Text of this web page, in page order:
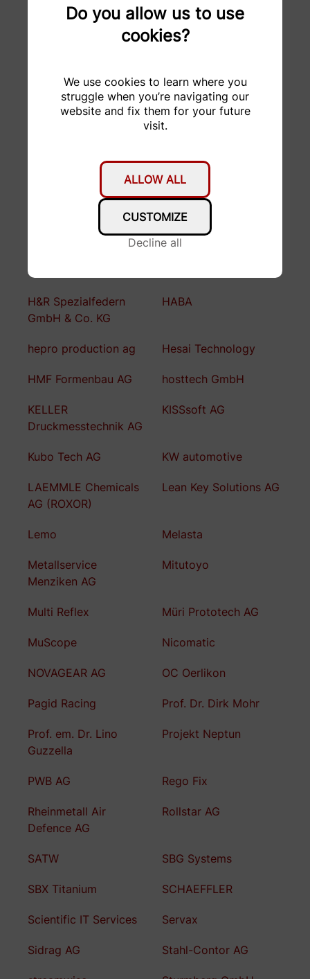
Do you allow us to use
cookies?
We use cookies to learn where you
struggle when you’re navigating our
website and fix them for your future
visit.
Decline all
CUSTOMIZE
ALLOW ALL
BSF Bünter AG
Büchler Reinli + Spitzli
AG
Distrelec Domsel AG
Dr. Thomas Tancogne-
Drive Z
Empa
Falegnameria F.lli
Bugada
Fritz Born AG
Garage Stucki AG
H&R Spezialfedern
GmbH & Co. KG
HABA
hepro production ag Hesai Technology
HMF Formenbau AG hosttech GmbH
KELLER
Druckmesstechnik AG
KISSsoft AG
Kubo Tech AG KW automotive
LAEMMLE Chemicals
AG (ROXOR)
Lean Key Solutions AG
Lemo Melasta
Metallservice
Menziken AG
Mitutoyo
Multi Reflex Müri Prototech AG
MuScope Nicomatic
NOVAGEAR AG OC Oerlikon
Pagid Racing Prof. Dr. Dirk Mohr
Prof. em. Dr. Lino
Guzzella
Projekt Neptun
PWB AG Rego Fix
Rheinmetall Air
Defence AG
Rollstar AG
SATW SBG Systems
SBX Titanium SCHAEFFLER
Scientific IT Services Servax
Sidrag AG Stahl-Contor AG